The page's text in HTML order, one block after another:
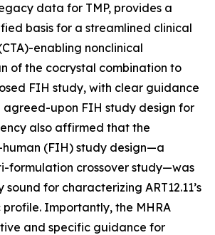
data for TMP, provides a
basis for a streamlined clinical
enabling nonclinical
of the cocrystal combination to
FIH study, with clear guidance
upon FIH study design for
also affirmed that the
(FIH) study design—a
formulation crossover study—was
for characterizing ART12.11’s
Importantly, the MHRA
and specific guidance for